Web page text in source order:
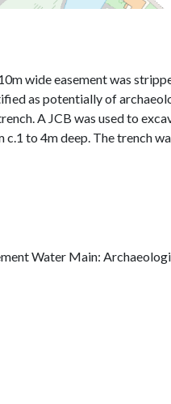
wide easement was
as potentially of
A JCB was used to
to 4m deep. The trench
Water Main: